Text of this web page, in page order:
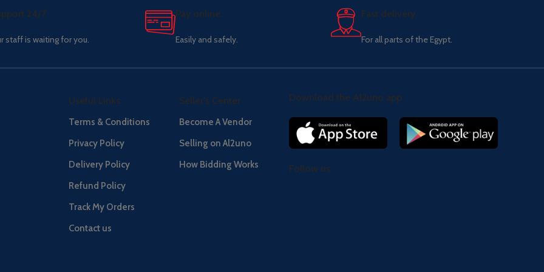
24/7
staff is waiting for you.
Pay online.
Easily and safely.
Fast delivery.
For all parts of the Egypt.
Useful Links
Terms & Conditions
Privacy Policy
Delivery Policy
Refund Policy
Track My Orders
Contact us
Seller's Center
Become A Vendor
Selling on Al2uno
How Bidding Works
Download the Al2uno app
Follow us